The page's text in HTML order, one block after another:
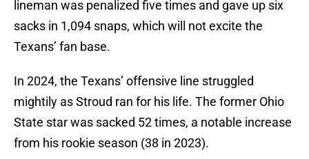
lineman was penalized five times and gave up six
sacks in 1,094 snaps, which will not excite the
Texans’ fan base.
In 2024, the Texans’ offensive line struggled
mightily as Stroud ran for his life. The former Ohio
State star was sacked 52 times, a notable increase
from his rookie season (38 in 2023).